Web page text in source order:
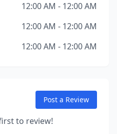
12:00 AM - 12:00 AM
12:00 AM - 12:00 AM
12:00 AM - 12:00 AM
Post a Review
to review!